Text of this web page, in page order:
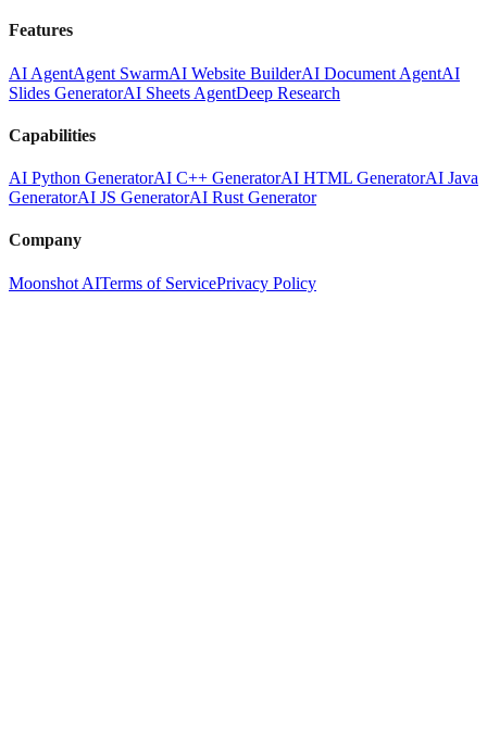
Features
AI AgentAgent SwarmAI Website BuilderAI Document AgentAI
Slides GeneratorAI Sheets AgentDeep Research
Capabilities
AI Python GeneratorAI C++ GeneratorAI HTML GeneratorAI Java
GeneratorAI JS GeneratorAI Rust Generator
Company
Moonshot AITerms of ServicePrivacy Policy